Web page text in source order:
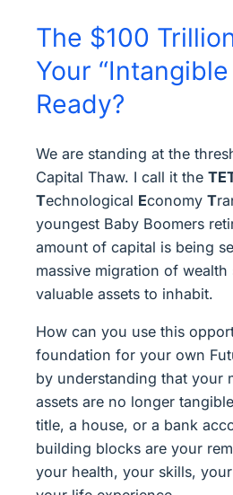
The $100
Your
Ready?
We are standing at the
Capital Thaw. I call it the
Technological Economy T
youngest Baby Boomers
amount of capital is being
massive migration of
valuable assets to inhabit.
How can you use this
foundation for your own
by understanding that your
assets are no longer
title, a house, or a bank
building blocks are your
your health, your skills,